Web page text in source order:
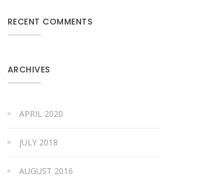
RECENT COMMENTS
ARCHIVES
APRIL 2020
JULY 2018
AUGUST 2016